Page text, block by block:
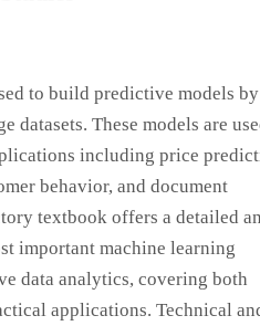
to build predictive models by
datasets. These models are
including price
behavior, and document
textbook offers a detailed
important machine learning
data analytics, covering both
applications. Technical